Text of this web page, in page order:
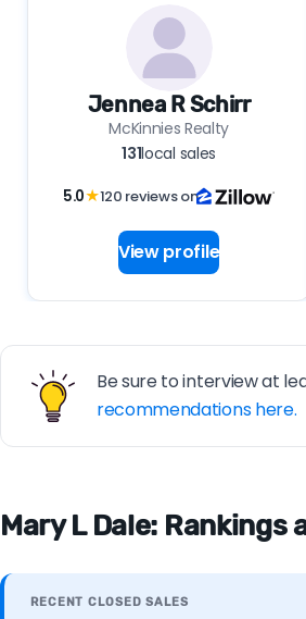
Jennea R Schirr
McKinnies Realty
131local sales
5.0★120 reviews on
View profile
Be sure to interview at
recommendations here.
Mary L Dale:
RECENT CLOSED SALES